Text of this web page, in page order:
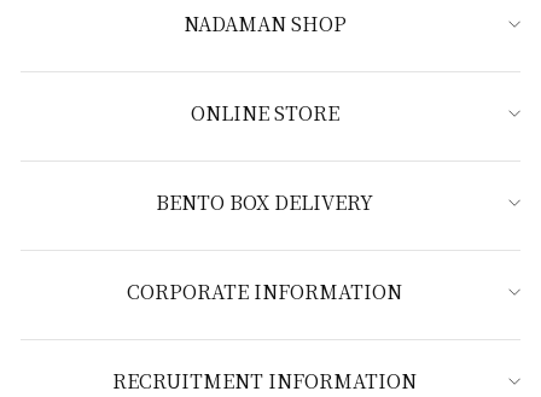
NADAMAN SHOP
ONLINE STORE
BENTO BOX DELIVERY
CORPORATE INFORMATION
RECRUITMENT INFORMATION